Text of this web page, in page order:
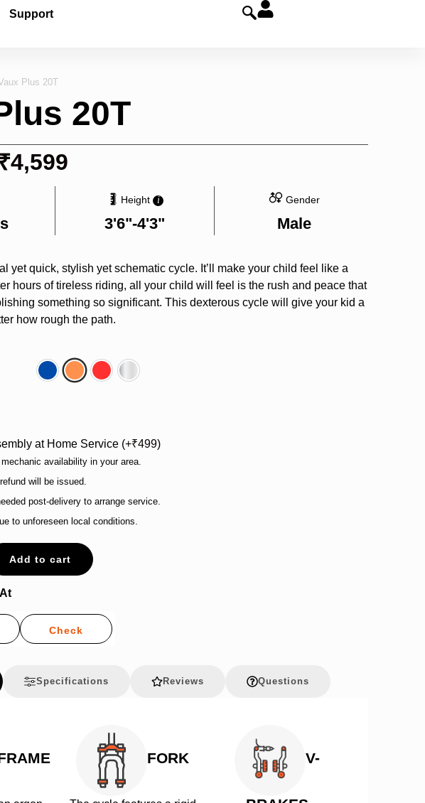
Support
Plus 20T
20T
₹4,599
Height i
3'6"-4'3"
Gender
Male
yet quick, stylish yet schematic cycle. It’ll make your child feel like a
hours of tireless riding, all your child will feel is the rush and peace that
something so significant. This dexterous cycle will give your kid a
how rough the path.
Blue OrangeRed Silver
at Home Service ( ₹499)
availability in your area.
will be issued.
post-delivery to arrange service.
to unforeseen local conditions.
Add to cart
Specifications Reviews Questions
FORK V-